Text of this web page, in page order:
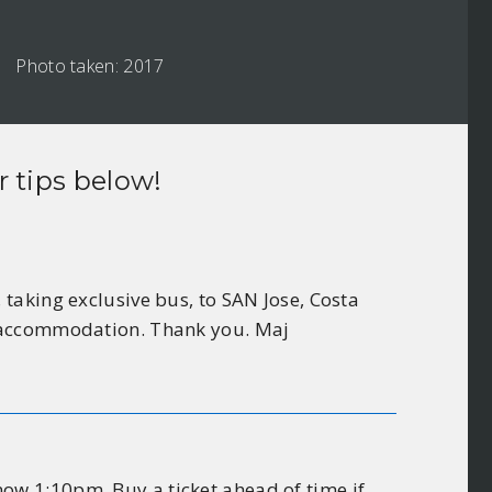
Photo taken: 2017
tips below!
exclusive bus, to SAN Jose, Costa
Thank you. Maj